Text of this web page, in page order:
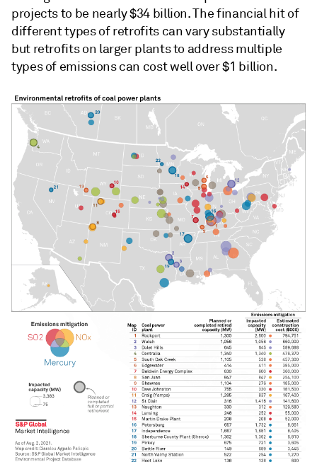
projects to be nearly $34 billion. The financial hit of
different types of retrofits can vary substantially
but retrofits on larger plants to address multiple
types of emissions can cost well over $1 billion.